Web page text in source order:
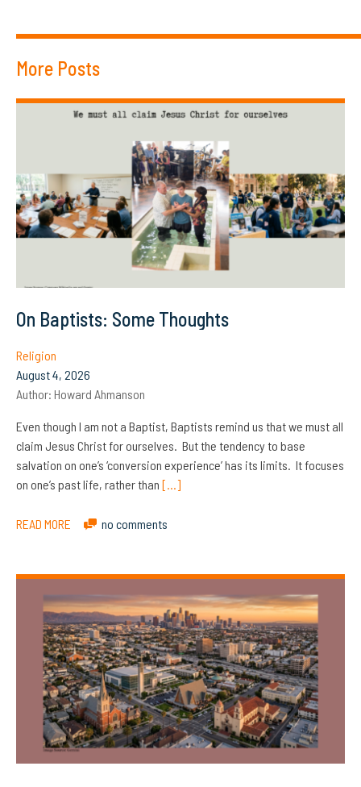
More Posts
On Baptists: Some Thoughts
Religion
August 4, 2026
Author: Howard Ahmanson
Even though I am not a Baptist, Baptists remind us that we must all
claim Jesus Christ for ourselves. But the tendency to base
salvation on one’s ‘conversion experience’ has its limits. It focuses
on one’s past life, rather than […]
READ MORE no comments